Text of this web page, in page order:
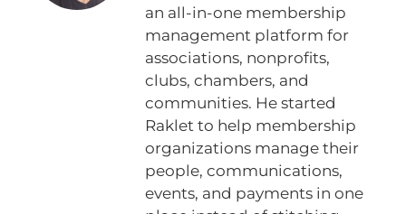
an all-in-one membership
management platform for
associations, nonprofits,
clubs, chambers, and
communities. He started
Raklet to help membership
organizations manage their
people, communications,
events, and payments in one